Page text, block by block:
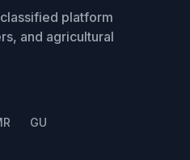
platform
and agricultural
GU